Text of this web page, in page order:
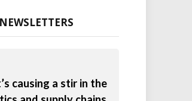
causing a stir in the